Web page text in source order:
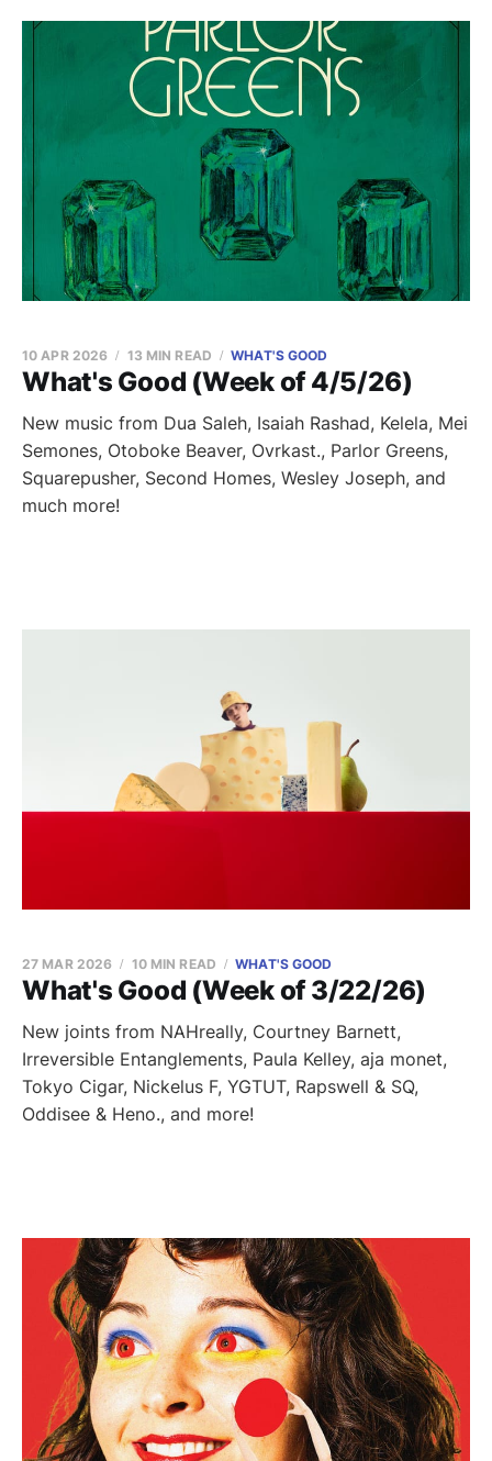
What's Good (Week of 4/5/26)
10 APR 2026 13 MIN READ WHAT'S GOOD
New music from Dua Saleh, Isaiah Rashad, Kelela, Mei
Semones, Otoboke Beaver, Ovrkast., Parlor Greens,
Squarepusher, Second Homes, Wesley Joseph, and
much more!
What's Good (Week of 3/22/26)
27 MAR 2026 10 MIN READ WHAT'S GOOD
New joints from NAHreally, Courtney Barnett,
Irreversible Entanglements, Paula Kelley, aja monet,
Tokyo Cigar, Nickelus F, YGTUT, Rapswell & SQ,
Oddisee & Heno., and more!